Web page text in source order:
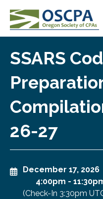
SKIP TO MAIN CONTENT
SSARS
26-27
December 17, 2026
4:00pm -
(Check-In 3:30pm